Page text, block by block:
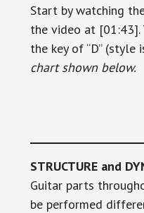
Start by watching
the video at [01:43].
the key of “D” (style
chart shown below.
STRUCTURE and
Guitar parts
be performed